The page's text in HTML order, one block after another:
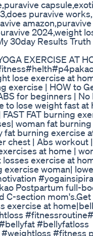
puravive
amazon,puravive
2024,weight
30day Results Truth
EXERCISE AT
lose exercise at
exercise | HOW to
for beginners | No
to lose weight fast at
FAT burning
woman fat burning
fat burning exercise
chest | Abs workout
at home |
exercise at
woman|
Postpartum full-
C-section
exercise at
#bellyfatloss
#fitness